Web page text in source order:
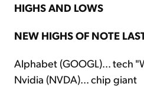
HIGHS AND LOWS
NEW HIGHS OF NOTE
Alphabet (GOOGL)... tech
Nvidia (NVDA)... chip giant